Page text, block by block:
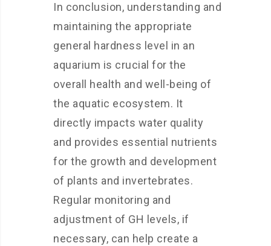
In conclusion, understanding and
maintaining the appropriate
general hardness level in an
aquarium is crucial for the
overall health and well-being of
the aquatic ecosystem. It
directly impacts water quality
and provides essential nutrients
for the growth and development
of plants and invertebrates.
Regular monitoring and
adjustment of GH levels, if
necessary, can help create a